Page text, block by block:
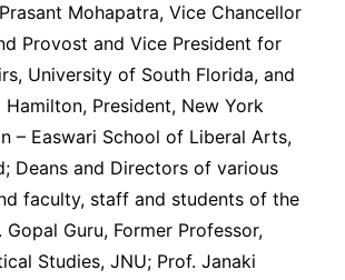
Mohapatra, Vice Chancellor
Provost and Vice President for
University of South Florida, and
Hamilton, President, New York
– Easwari School of Liberal Arts,
Deans and Directors of various
faculty, staff and students of the
Gopal Guru, Former Professor,
Studies, JNU; Prof. Janaki